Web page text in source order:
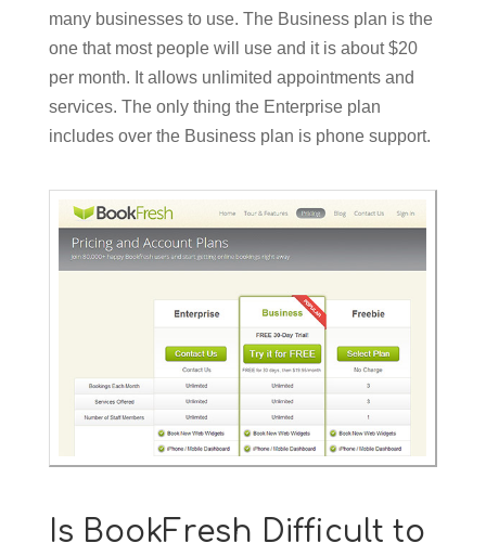
many businesses to use. The Business plan is the
one that most people will use and it is about $20
per month. It allows unlimited appointments and
services. The only thing the Enterprise plan
includes over the Business plan is phone support.
Is BookFresh Difficult to